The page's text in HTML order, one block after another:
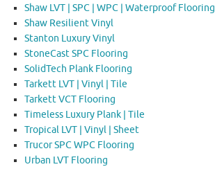
Shaw LVT | SPC | WPC | Waterproof Flooring
Shaw Resilient Vinyl
Stanton Luxury Vinyl
StoneCast SPC Flooring
SolidTech Plank Flooring
Tarkett LVT | Vinyl | Tile
Tarkett VCT Flooring
Timeless Luxury Plank | Tile
Tropical LVT | Vinyl | Sheet
Trucor SPC WPC Flooring
Urban LVT Flooring